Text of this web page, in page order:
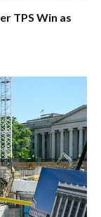
TPS Win as